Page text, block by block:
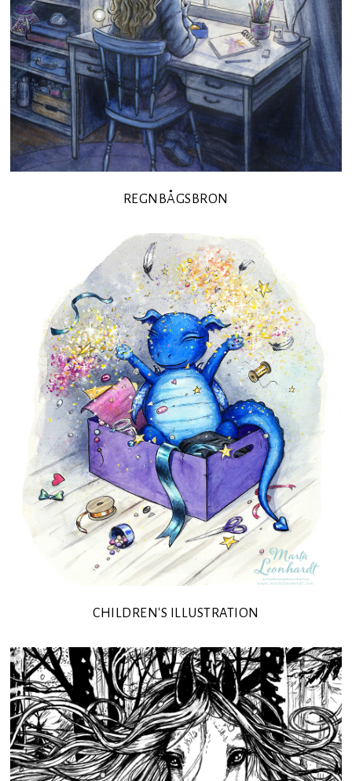
REGNBÅGSBRON
CHILDREN'S ILLUSTRATION